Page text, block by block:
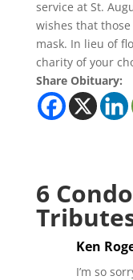
service at St.
wishes that
mask. In lieu of
charity of your
Share Obituary:
6
Ken
I’m so